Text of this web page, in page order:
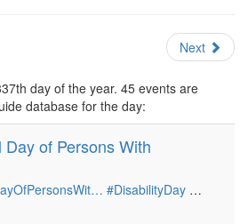
Next
day of the year. 45 events are
database for the day:
Day of Persons With
#DisabilityDay …